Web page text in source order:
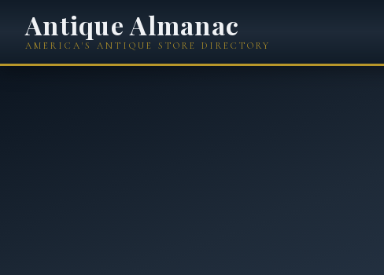
Antique Almanac
AMERICA'S ANTIQUE STORE DIRECTORY